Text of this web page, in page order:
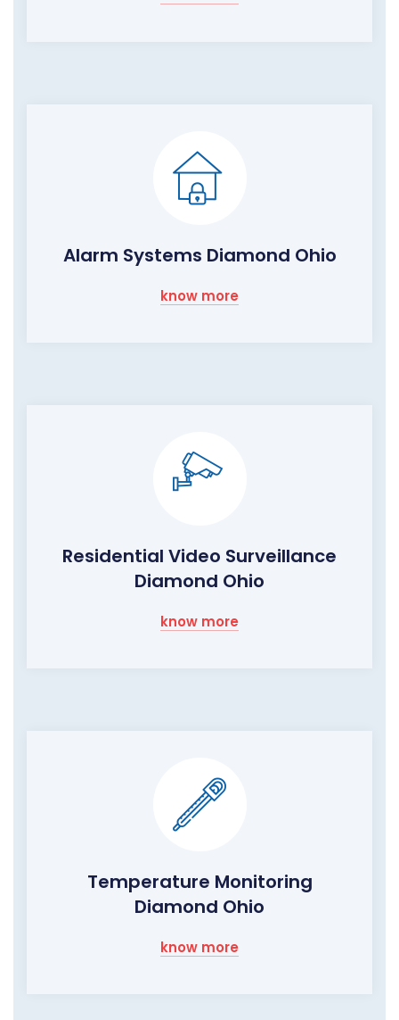
Alarm Systems Diamond Ohio
know more
Residential Video Surveillance
Diamond Ohio
know more
Temperature Monitoring
Diamond Ohio
know more